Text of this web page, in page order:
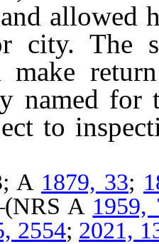
allowed
city. The
make
named for
to
A 1879, 33;
A 1959,
2554; 2021,